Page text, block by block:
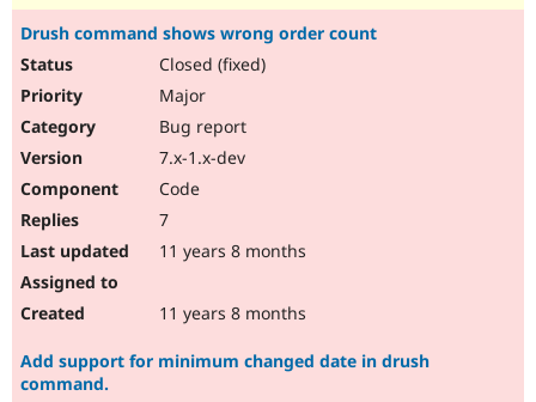
Drush command shows wrong order count
Closed (fixed)
Major
Bug report
7.x-1.x-dev
Code
7
11 years 8 months
11 years 8 months
Add support for minimum changed date in drush
command.